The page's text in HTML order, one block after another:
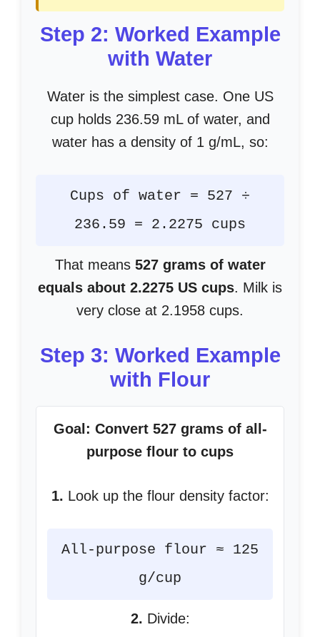
Step 2: Worked Example
with Water
Water is the simplest case. One US
cup holds 236.59 mL of water, and
water has a density of 1 g/mL, so:
Cups of water = 527 ÷
236.59 = 2.2275 cups
That means 527 grams of water
equals about 2.2275 US cups. Milk is
very close at 2.1958 cups.
Step 3: Worked Example
with Flour
Goal: Convert 527 grams of all-
purpose flour to cups
1. Look up the flour density factor:
All-purpose flour ≈ 125
g/cup
2. Divide: